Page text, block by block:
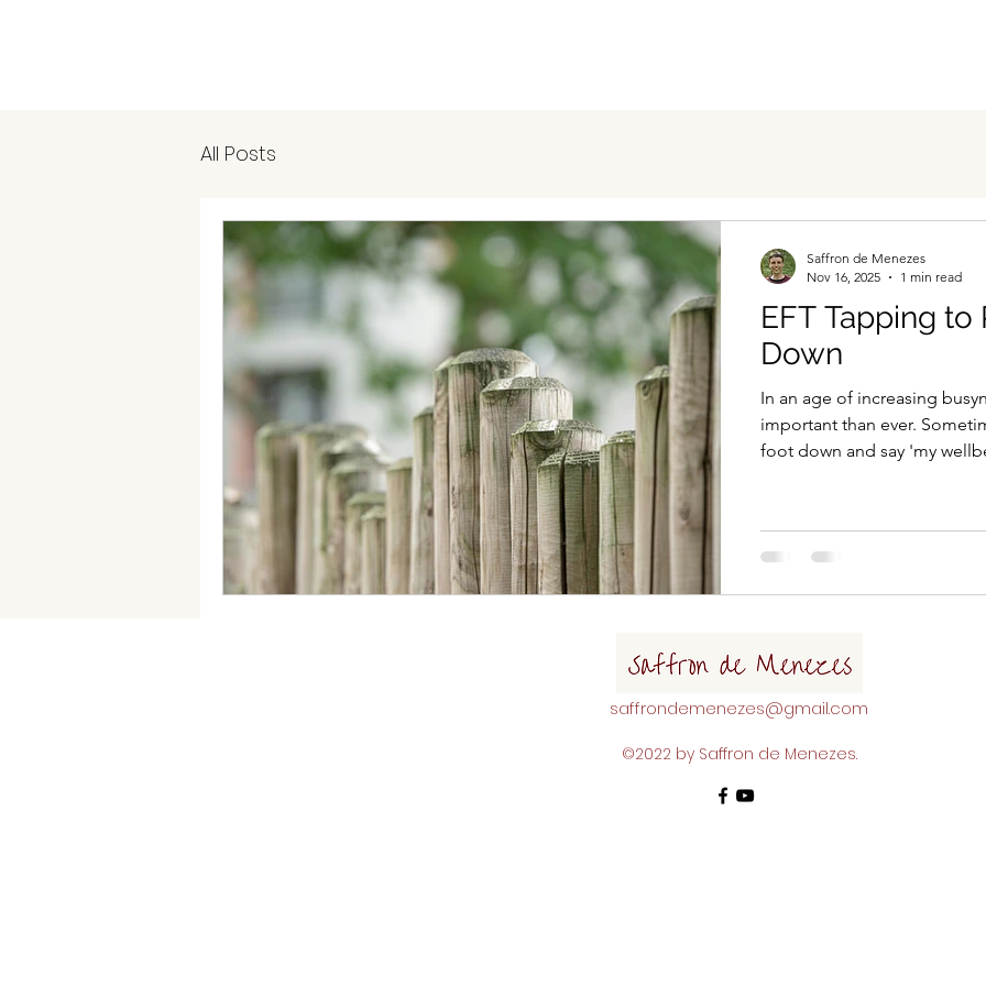
All Posts
EFT Tapping to
Down
In an age of increasing
important than ever.
foot down and say 'my
here to help. If you are
place but not sure how to
Saffron de Menezes
Nov 16, 2025
1 min read
saffrondemenezes@gmail.com
©2022 by Saffron de Menezes.